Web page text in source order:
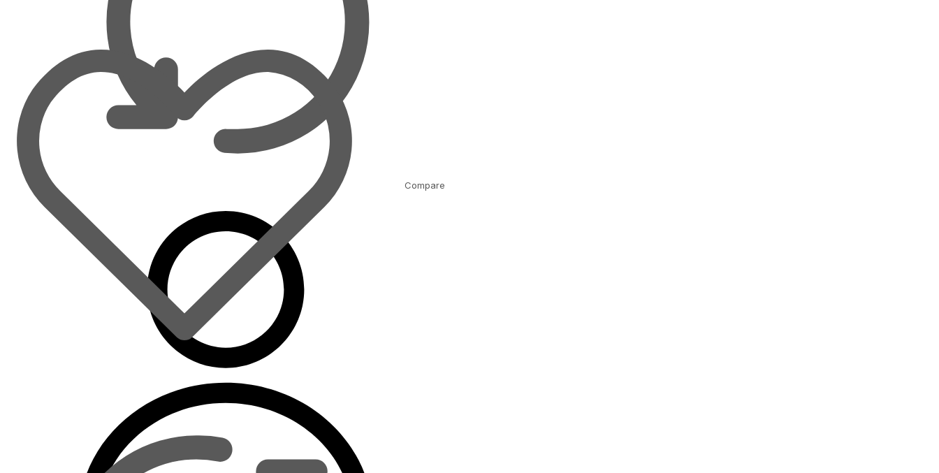
Compare